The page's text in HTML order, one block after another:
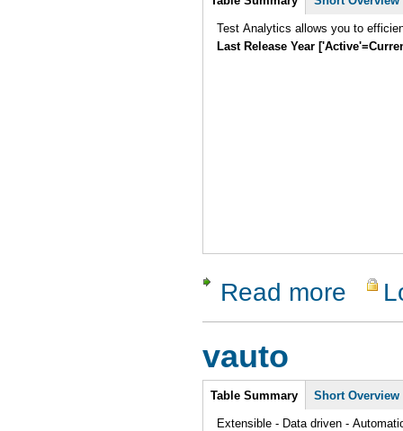
Test Analytics allows you to
Last Release Year
Read more about
vauto
Intro
Table Summary Short Overview
Extensible - Data driven -